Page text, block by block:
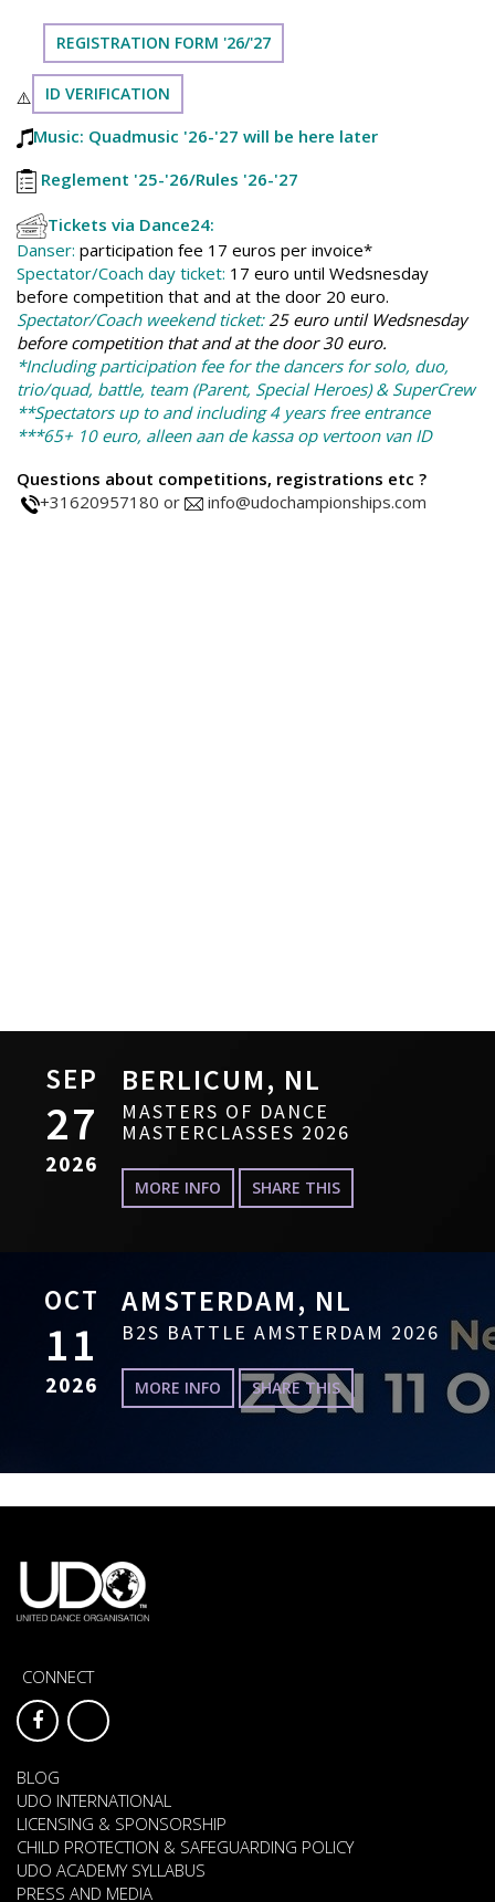
REGISTRATION FORM '26/'27
⚠️ ID VERIFICATION
Music: Quadmusic '26-'27 will be here later
Reglement '25-'26/Rules '26-'27
Tickets via Dance24:
Danser: participation fee 17 euros per invoice*
Spectator/Coach day ticket: 17 euro until Wedsnesday
before competition that and at the door 20 euro.
Spectator/Coach weekend ticket: 25 euro until Wedsnesday
before competition that and at the door 30 euro.
*Including participation fee for the dancers for solo, duo,
trio/quad, battle, team (Parent, Special Heroes) & SuperCrew
**Spectators up to and including 4 years free entrance
***65+ 10 euro, alleen aan de kassa op vertoon van ID
Questions about competitions, registrations etc ?
+31620957180 or
info@udochampionships.com
SEP
27
2026
BERLICUM, NL
MASTERS OF DANCE
MASTERCLASSES 2026
MORE INFO SHARE THIS
OCT
11
2026
AMSTERDAM, NL
B2S BATTLE AMSTERDAM 2026
MORE INFO SHARE THIS
CONNECT
BLOG
UDO INTERNATIONAL
LICENSING & SPONSORSHIP
CHILD PROTECTION & SAFEGUARDING POLICY
UDO ACADEMY SYLLABUS
PRESS AND MEDIA